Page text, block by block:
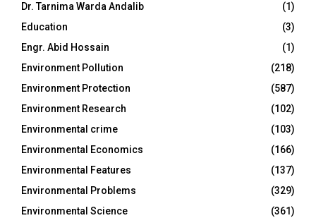
Dr. Tarnima Warda Andalib
(1)
Education
(3)
Engr. Abid Hossain
(1)
Environment Pollution
(218)
Environment Protection
(587)
Environment Research
(102)
Environmental crime
(103)
Environmental Economics
(166)
Environmental Features
(137)
Environmental Problems
(329)
Environmental Science
(361)